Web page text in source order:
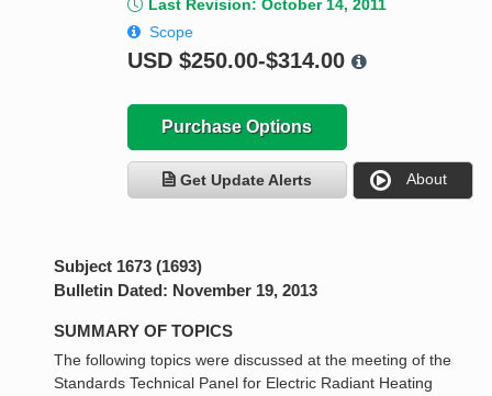
Last Revision: October 14, 2011
Scope
USD $250.00-$314.00
Purchase Options
Get Update Alerts About
Subject 1673 (1693)
Bulletin Dated: November 19, 2013
SUMMARY OF TOPICS
The following topics were discussed at the meeting of the
Standards Technical Panel for Electric Radiant Heating